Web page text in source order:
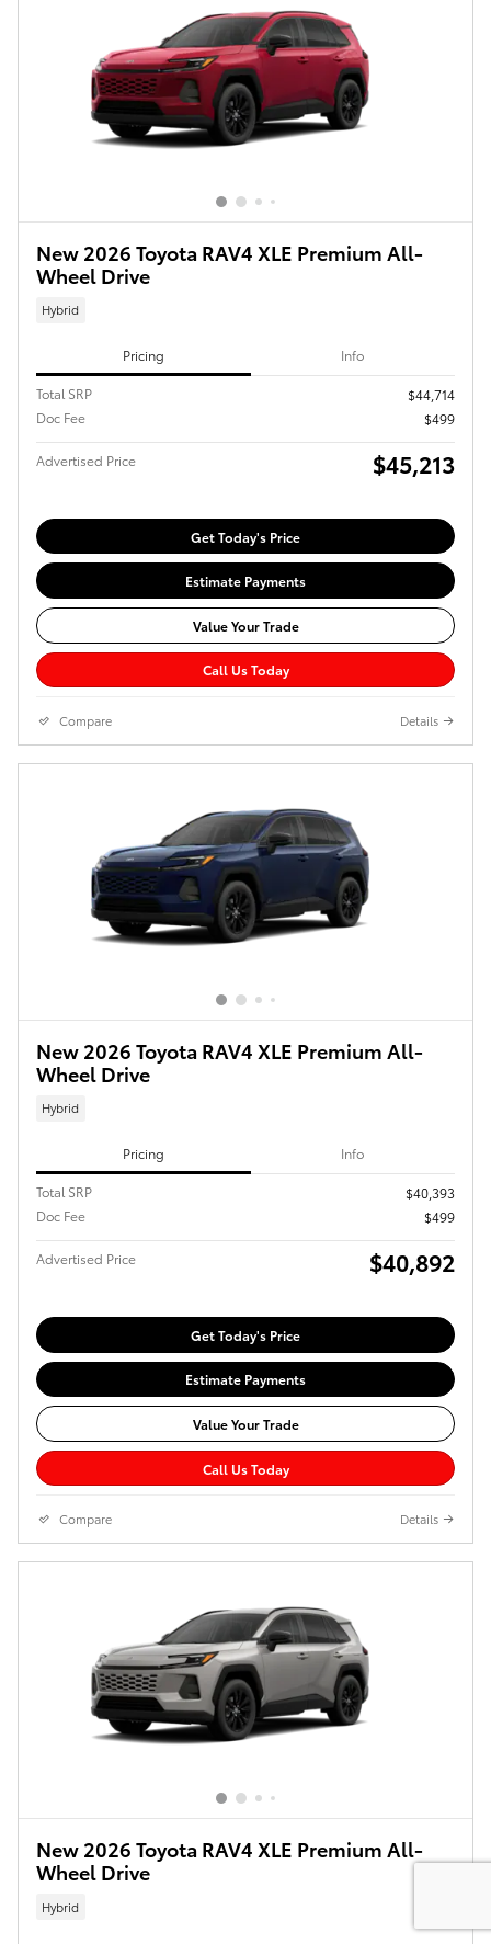
New 2026 Toyota RAV4 XLE Premium All-
Wheel Drive
Hybrid
Pricing Info
Total SRP
$44,714
Doc Fee
$499
Advertised Price $45,213
Get Today's Price
Estimate Payments
Value Your Trade
Call Us Today
Compare Details
New 2026 Toyota RAV4 XLE Premium All-
Wheel Drive
Hybrid
Pricing Info
Total SRP
$40,393
Doc Fee
$499
Advertised Price $40,892
Get Today's Price
Estimate Payments
Value Your Trade
Call Us Today
Compare Details
New 2026 Toyota RAV4 XLE Premium All-
Wheel Drive
Hybrid